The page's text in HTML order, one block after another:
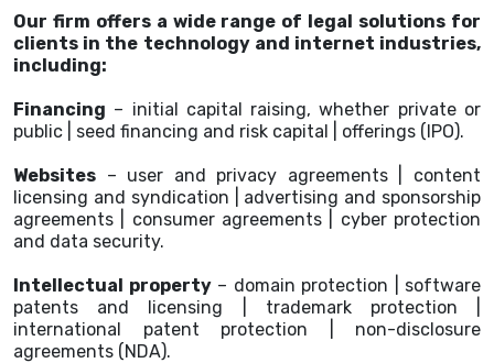
Our firm offers a wide range of legal solutions for
clients in the technology and internet industries,
including:
Financing – initial capital raising, whether private or
public | seed financing and risk capital | offerings (IPO).
Websites – user and privacy agreements | content
licensing and syndication | advertising and sponsorship
agreements | consumer agreements | cyber protection
and data security.
Intellectual property– domain protection | software
patents and licensing | trademark protection |
international patent protection | non-disclosure
agreements (NDA).